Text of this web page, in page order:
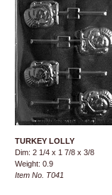
TURKEY LOLLY
Dim: 2 1/4 x 1 7/8 x 3/8
Weight: 0.9
Item No. T041